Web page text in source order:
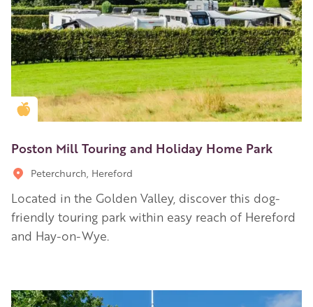
Golden Apple partner
Poston Mill Touring and Holiday Home Park
Peterchurch, Hereford
Located in the Golden Valley, discover this dog-
friendly touring park within easy reach of Hereford
and Hay-on-Wye.